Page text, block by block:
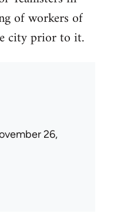
of workers of
city prior to it.
26,